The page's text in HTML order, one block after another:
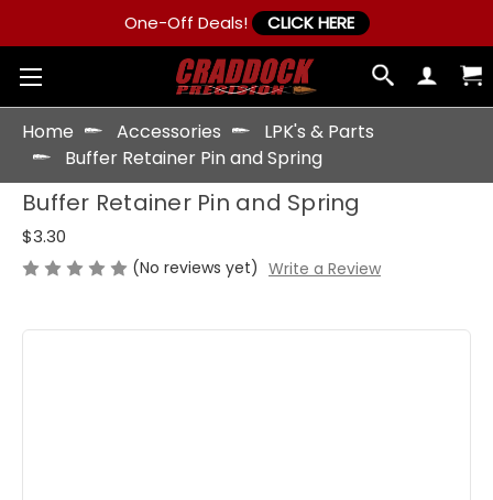
One-Off Deals! CLICK HERE
Home Accessories
LPK's & Parts
Buffer Retainer Pin and Spring
Buffer Retainer Pin and Spring
$3.30
(No reviews yet) Write a Review